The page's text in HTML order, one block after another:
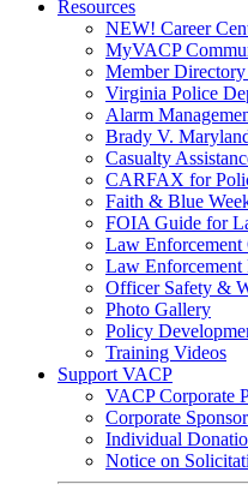
Resources
NEW! Career
MyVACP
Member
Virginia Police
Alarm
Brady V.
Casualty
CARFAX for
Faith & Blue
FOIA Guide for
Law
Law Enforcement
Officer Safety &
Photo Gallery
Policy
Training Videos
Support VACP
VACP Corporate
Corporate
Individual
Notice on